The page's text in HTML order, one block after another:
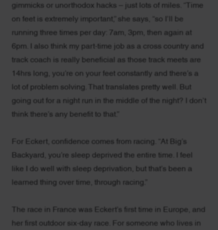
gimmicks or unorthodox hacks – just lots of miles. “Time
on feet is extremely important,” she says, “so I’ll be
running three times per day: 7am, 3pm, then again at
6pm. I also think my part-time job as a cross country and
track coach is really beneficial as those track meets are
14hrs long, you’re on your feet constantly and there’s a
lot of problem solving. That translates pretty well. But
going out for a night run in the middle of the night? I don’t
think there’s any benefit to that.”
For Eckert, confidence comes from racing. “At Big’s
Backyard, you’re sleep deprived the entire time. I feel
like I do well with sleep deprivation, but that’s been a
learned thing over time, through racing.”
The race in France was Eckert’s first time in Europe, and
her first outdoor six-day race. For someone who lives in